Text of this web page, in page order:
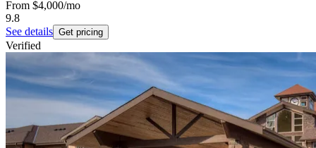
From $4,000/mo
9.8
See details Get pricing
Verified